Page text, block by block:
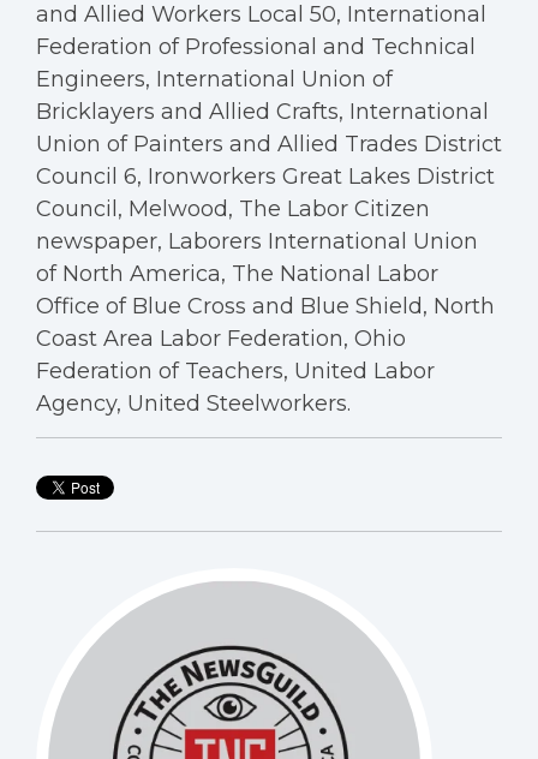
and Allied Workers Local 50, International
Federation of Professional and Technical
Engineers, International Union of
Bricklayers and Allied Crafts, International
Union of Painters and Allied Trades District
Council 6, Ironworkers Great Lakes District
Council, Melwood, The Labor Citizen
newspaper, Laborers International Union
of North America, The National Labor
Office of Blue Cross and Blue Shield, North
Coast Area Labor Federation, Ohio
Federation of Teachers, United Labor
Agency, United Steelworkers.